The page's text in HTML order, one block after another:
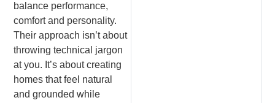
balance performance,
comfort and personality.
Their approach isn’t about
throwing technical jargon
at you. It’s about creating
homes that feel natural
and grounded while